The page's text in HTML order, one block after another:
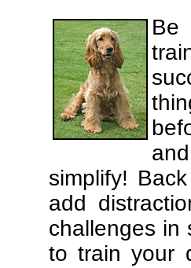
Be
simplify!
add
challenges in
to train your